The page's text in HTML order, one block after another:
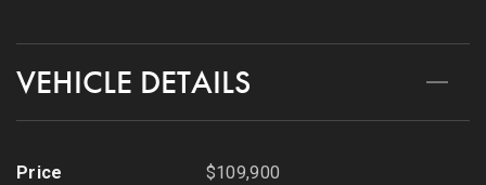
VEHICLE DETAILS
Price $109,900